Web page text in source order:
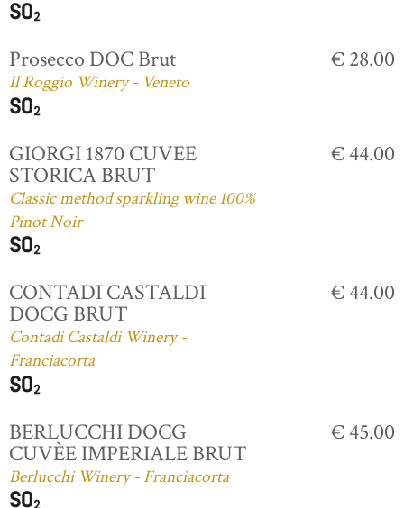
Prosecco DOC Brut
Il Roggio Winery - Veneto
€ 28.00
GIORGI 1870 CUVEE
STORICA BRUT
Classic method sparkling wine 100%
Pinot Noir
€ 44.00
CONTADI CASTALDI
DOCG BRUT
Contadi Castaldi Winery -
Franciacorta
€ 44.00
BERLUCCHI DOCG
CUVÈE IMPERIALE BRUT
Berlucchi Winery - Franciacorta
€ 45.00